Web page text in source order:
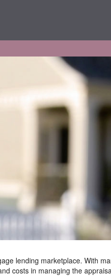
lending marketplace. With
costs in managing the